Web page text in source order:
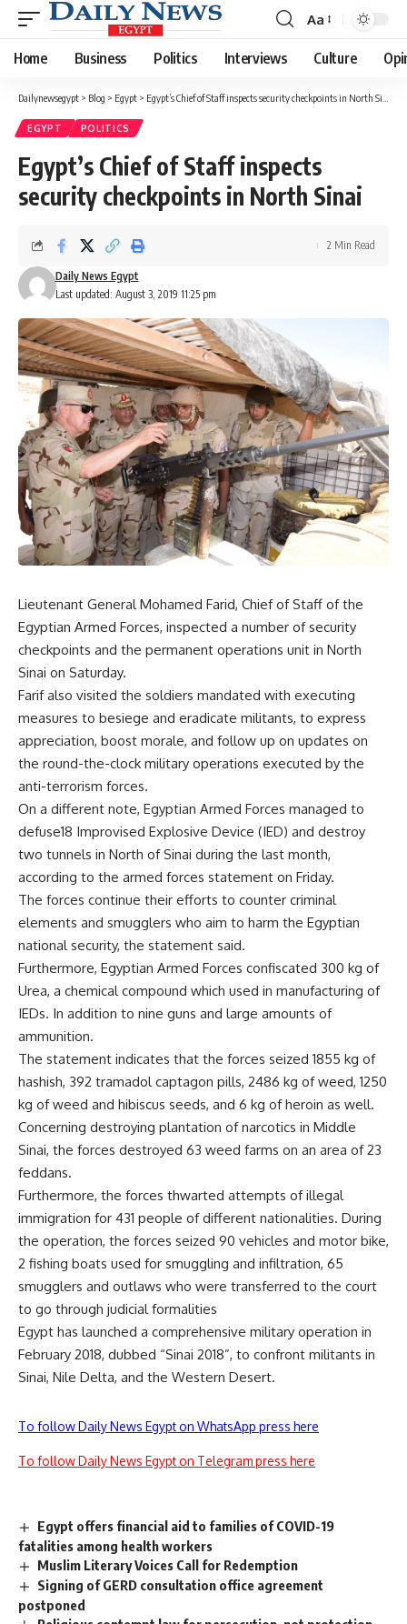
Font
Resizer
Aa
Home Business Politics Interviews Culture
Dailynewsegypt > Blog > Egypt > Egypt’s Chief of Staff inspects security checkpoints in North Sinai
EGYPT POLITICS
Egypt’s Chief of Staff inspects
security checkpoints in North Sinai
Last updated: August 3, 2019 11:25 pm
Daily News Egypt
2 Min Read
Lieutenant General Mohamed Farid, Chief of Staff of the
Egyptian Armed Forces, inspected a number of security
checkpoints and the permanent operations unit in North
Sinai on Saturday.
Farif also visited the soldiers mandated with executing
measures to besiege and eradicate militants, to express
appreciation, boost morale, and follow up on updates on
the round-the-clock military operations executed by the
anti-terrorism forces.
On a different note, Egyptian Armed Forces managed to
defuse18 Improvised Explosive Device (IED) and destroy
two tunnels in North of Sinai during the last month,
according to the armed forces statement on Friday.
The forces continue their efforts to counter criminal
elements and smugglers who aim to harm the Egyptian
national security, the statement said.
Furthermore, Egyptian Armed Forces confiscated 300 kg of
Urea, a chemical compound which used in manufacturing of
IEDs. In addition to nine guns and large amounts of
ammunition.
The statement indicates that the forces seized 1855 kg of
hashish, 392 tramadol captagon pills, 2486 kg of weed, 1250
kg of weed and hibiscus seeds, and 6 kg of heroin as well.
Concerning destroying plantation of narcotics in Middle
Sinai, the forces destroyed 63 weed farms on an area of 23
feddans.
Furthermore, the forces thwarted attempts of illegal
immigration for 431 people of different nationalities. During
the operation, the forces seized 90 vehicles and motor bike,
2 fishing boats used for smuggling and infiltration, 65
smugglers and outlaws who were transferred to the court
to go through judicial formalities
Egypt has launched a comprehensive military operation in
February 2018, dubbed “Sinai 2018”, to confront militants in
Sinai, Nile Delta, and the Western Desert.
To follow Daily News Egypt on WhatsApp press here
To follow Daily News Egypt on Telegram press here
Egypt offers financial aid to families of COVID-19
fatalities among health workers
Muslim Literary Voices Call for Redemption
Signing of GERD consultation office agreement
postponed